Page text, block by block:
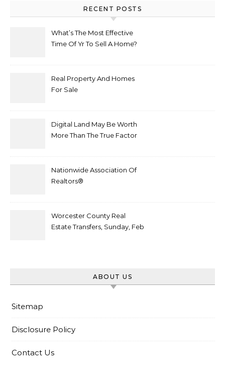
RECENT POSTS
What’s The Most Effective
Time Of Yr To Sell A Home?
Real Property And Homes
For Sale
Digital Land May Be Worth
More Than The True Factor
Nationwide Association Of
Realtors®
Worcester County Real
Estate Transfers, Sunday, Feb
ABOUT US
Sitemap
Disclosure Policy
Contact Us